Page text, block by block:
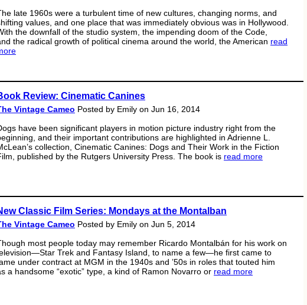
late 1960s were a turbulent time of new cultures, changing norms, and
values, and one place that was immediately obvious was in Hollywood.
the downfall of the studio system, the impending doom of the Code,
the radical growth of political cinema around the world, the American read
Review: Cinematic Canines
Vintage Cameo Posted by Emily on Jun 16, 2014
have been significant players in motion picture industry right from the
and their important contributions are highlighted in Adrienne L.
collection, Cinematic Canines: Dogs and Their Work in the Fiction
published by the Rutgers University Press. The book is read more
Classic Film Series: Mondays at the Montalban
Vintage Cameo Posted by Emily on Jun 5, 2014
most people today may remember Ricardo Montalbán for his work on
Trek and Fantasy Island, to name a few—he first came to
under contract at MGM in the 1940s and ’50s in roles that touted him
a handsome “exotic” type, a kind of Ramon Novarro or read more